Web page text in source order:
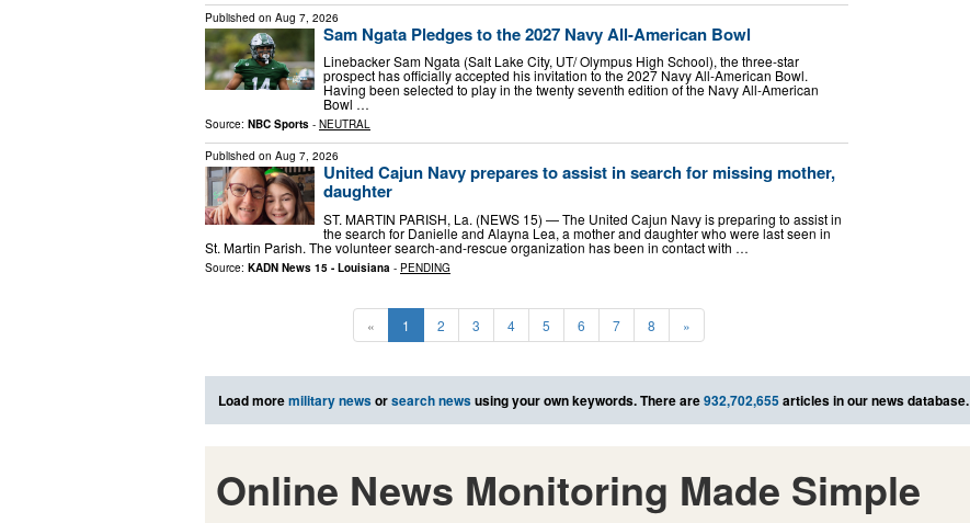
Published on Aug 7, 2026
Sam Ngata Pledges to the 2027 Navy All-American Bowl
Linebacker Sam Ngata (Salt Lake City, UT/ Olympus High School), the three-star
prospect has officially accepted his invitation to the 2027 Navy All-American Bowl.
Having been selected to play in the twenty seventh edition of the Navy All-American
Bowl …
Source: NBC Sports - NEUTRAL
Published on Aug 7, 2026
United Cajun Navy prepares to assist in search for missing mother,
daughter
ST. MARTIN PARISH, La. (NEWS 15) — The United Cajun Navy is preparing to assist in
the search for Danielle and Alayna Lea, a mother and daughter who were last seen in
St. Martin Parish. The volunteer search-and-rescue organization has been in contact with …
Source: KADN News 15 - Louisiana - PENDING
« 1 2 3 4 5 6 7 8 »
Load moremilitary newsorsearch newsusing your own keywords. There are932,702,655articles in our news database.
Online News Monitoring Made Simple